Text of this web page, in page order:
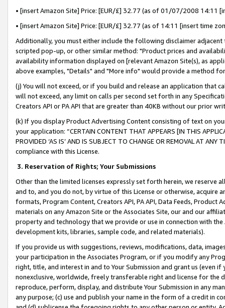
• [insert Amazon Site] Price: [EUR/£] 32.77 (as of 01/07/2008 14:11
• [insert Amazon Site] Price: [EUR/£] 32.77 (as of 14:11 [insert time
Additionally, you must either include the following disclaimer
scripted pop-up, or other similar method: "Product prices and
availability information displayed on [relevant Amazon Site(s), as
above examples, "Details" and "More info" would provide a method
(j) You will not exceed, or if you build and release an application that
will not exceed, any limit on calls per second set forth in any
Creators API or PA API that are greater than 40KB without our prior
(k) If you display Product Advertising Content consisting of text on
your application: “CERTAIN CONTENT THAT APPEARS [IN THIS
PROVIDED ‘AS IS’ AND IS SUBJECT TO CHANGE OR REMOVAL AT
compliance with this License.
3. Reservation of Rights; Your Submissions
Other than the limited licenses expressly set forth herein, we
and to, and you do not, by virtue of this License or otherwise, acquire
formats, Program Content, Creators API, PA API, Data Feeds,
materials on any Amazon Site or the Associates Site, our and our
property and technology that we provide or use in connection with
development kits, libraries, sample code, and related materials).
If you provide us with suggestions, reviews, modifications, data,
your participation in the Associates Program, or if you modify any
right, title, and interest in and to Your Submission and grant us (even
nonexclusive, worldwide, freely transferable right and license for
reproduce, perform, display, and distribute Your Submission in any
any purpose; (c) use and publish your name in the form of a credit in